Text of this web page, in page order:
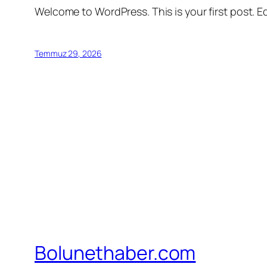
Welcome to WordPress. This is your first post.
Temmuz 29, 2026
Bolunethaber.com